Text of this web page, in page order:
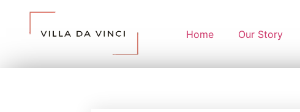
Home Our Story